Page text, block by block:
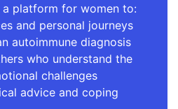
platform for women to:
and personal journeys
autoimmune diagnosis
who understand the
challenges
advice and coping